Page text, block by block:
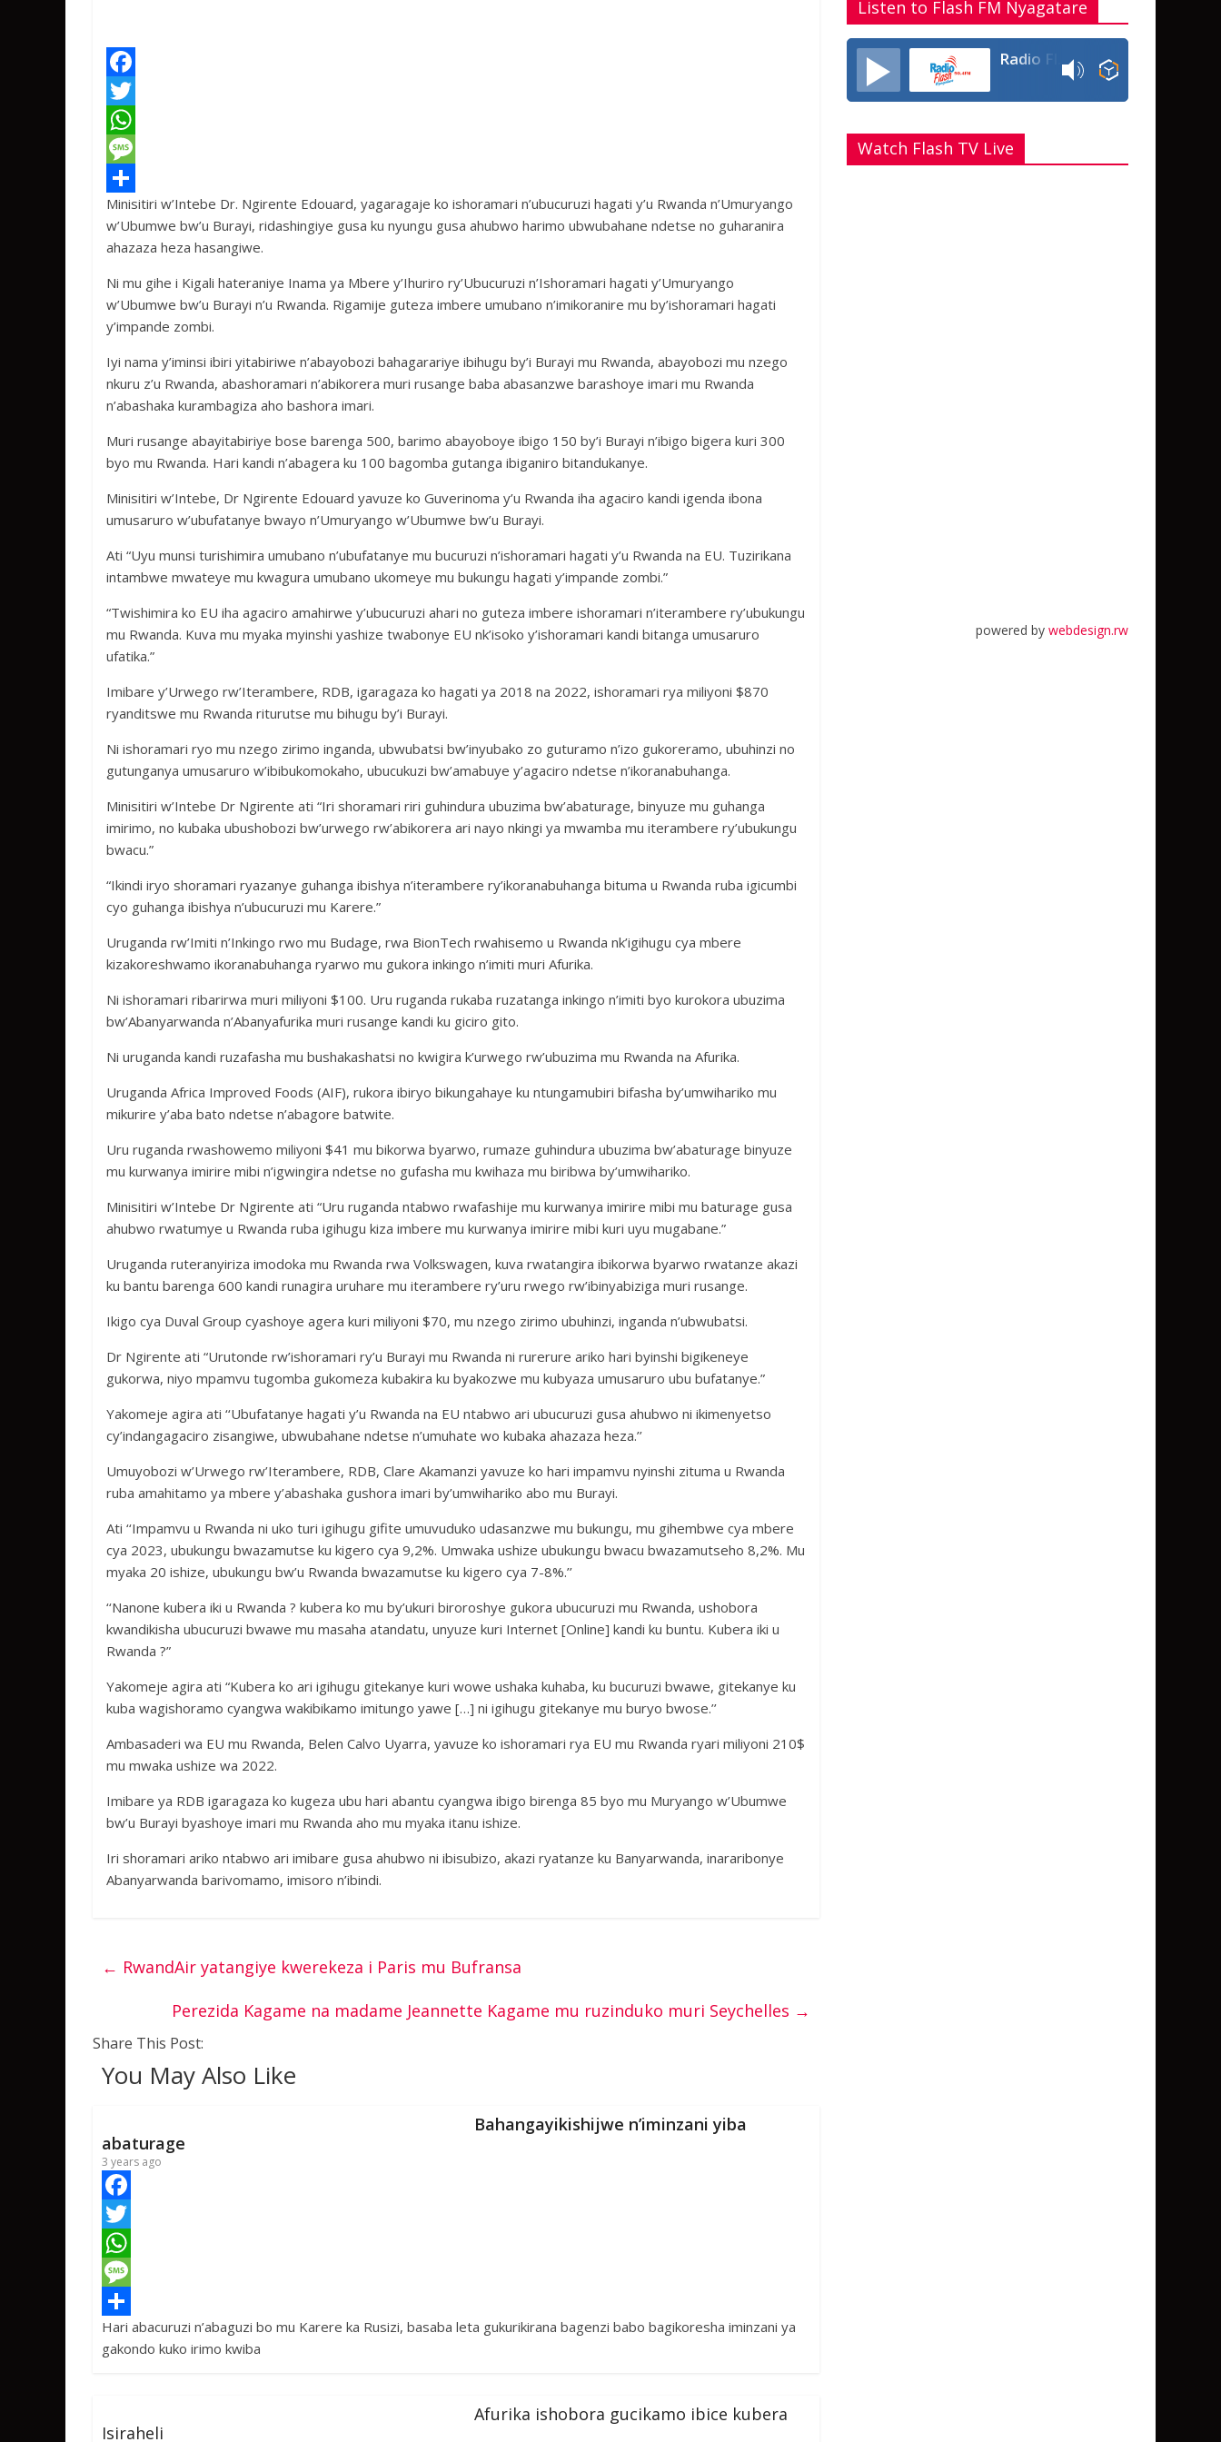
F
a
c
e
b
o
k
T
w
t
t
r
W
h
a
t
A
p
M
e
s
a
g
S
h
r
e
Minisitiri w’Intebe Dr. Ngirente Edouard, yagaragaje ko ishoramari n’ubucuruzi hagati y’u Rwanda n’Umuryango
w’Ubumwe bw’u Burayi, ridashingiye gusa ku nyungu gusa ahubwo harimo ubwubahane ndetse no guharanira
ahazaza heza hasangiwe.
Ni mu gihe i Kigali hateraniye Inama ya Mbere y’Ihuriro ry’Ubucuruzi n’Ishoramari hagati y’Umuryango
w’Ubumwe bw’u Burayi n’u Rwanda. Rigamije guteza imbere umubano n’imikoranire mu by’ishoramari hagati
y’impande zombi.
Iyi nama y’iminsi ibiri yitabiriwe n’abayobozi bahagarariye ibihugu by’i Burayi mu Rwanda, abayobozi mu nzego
nkuru z’u Rwanda, abashoramari n’abikorera muri rusange baba abasanzwe barashoye imari mu Rwanda
n’abashaka kurambagiza aho bashora imari.
Muri rusange abayitabiriye bose barenga 500, barimo abayoboye ibigo 150 by’i Burayi n’ibigo bigera kuri 300
byo mu Rwanda. Hari kandi n’abagera ku 100 bagomba gutanga ibiganiro bitandukanye.
Minisitiri w’Intebe, Dr Ngirente Edouard yavuze ko Guverinoma y’u Rwanda iha agaciro kandi igenda ibona
umusaruro w’ubufatanye bwayo n’Umuryango w’Ubumwe bw’u Burayi.
Ati “Uyu munsi turishimira umubano n’ubufatanye mu bucuruzi n’ishoramari hagati y’u Rwanda na EU. Tuzirikana
intambwe mwateye mu kwagura umubano ukomeye mu bukungu hagati y’impande zombi.”
“Twishimira ko EU iha agaciro amahirwe y’ubucuruzi ahari no guteza imbere ishoramari n’iterambere ry’ubukungu
mu Rwanda. Kuva mu myaka myinshi yashize twabonye EU nk’isoko y’ishoramari kandi bitanga umusaruro
ufatika.”
Imibare y’Urwego rw’Iterambere, RDB, igaragaza ko hagati ya 2018 na 2022, ishoramari rya miliyoni $870
ryanditswe mu Rwanda riturutse mu bihugu by’i Burayi.
Ni ishoramari ryo mu nzego zirimo inganda, ubwubatsi bw’inyubako zo guturamo n’izo gukoreramo, ubuhinzi no
gutunganya umusaruro w’ibibukomokaho, ubucukuzi bw’amabuye y’agaciro ndetse n’ikoranabuhanga.
Minisitiri w’Intebe Dr Ngirente ati “Iri shoramari riri guhindura ubuzima bw’abaturage, binyuze mu guhanga
imirimo, no kubaka ubushobozi bw’urwego rw’abikorera ari nayo nkingi ya mwamba mu iterambere ry’ubukungu
bwacu.”
“Ikindi iryo shoramari ryazanye guhanga ibishya n’iterambere ry’ikoranabuhanga bituma u Rwanda ruba igicumbi
cyo guhanga ibishya n’ubucuruzi mu Karere.”
Uruganda rw’Imiti n’Inkingo rwo mu Budage, rwa BionTech rwahisemo u Rwanda nk’igihugu cya mbere
kizakoreshwamo ikoranabuhanga ryarwo mu gukora inkingo n’imiti muri Afurika.
Ni ishoramari ribarirwa muri miliyoni $100. Uru ruganda rukaba ruzatanga inkingo n’imiti byo kurokora ubuzima
bw’Abanyarwanda n’Abanyafurika muri rusange kandi ku giciro gito.
Ni uruganda kandi ruzafasha mu bushakashatsi no kwigira k’urwego rw’ubuzima mu Rwanda na Afurika.
Uruganda Africa Improved Foods (AIF), rukora ibiryo bikungahaye ku ntungamubiri bifasha by’umwihariko mu
mikurire y’aba bato ndetse n’abagore batwite.
Uru ruganda rwashowemo miliyoni $41 mu bikorwa byarwo, rumaze guhindura ubuzima bw’abaturage binyuze
mu kurwanya imirire mibi n’igwingira ndetse no gufasha mu kwihaza mu biribwa by’umwihariko.
Minisitiri w’Intebe Dr Ngirente ati “Uru ruganda ntabwo rwafashije mu kurwanya imirire mibi mu baturage gusa
ahubwo rwatumye u Rwanda ruba igihugu kiza imbere mu kurwanya imirire mibi kuri uyu mugabane.”
Uruganda ruteranyiriza imodoka mu Rwanda rwa Volkswagen, kuva rwatangira ibikorwa byarwo rwatanze akazi
ku bantu barenga 600 kandi runagira uruhare mu iterambere ry’uru rwego rw’ibinyabiziga muri rusange.
Ikigo cya Duval Group cyashoye agera kuri miliyoni $70, mu nzego zirimo ubuhinzi, inganda n’ubwubatsi.
Dr Ngirente ati “Urutonde rw’ishoramari ry’u Burayi mu Rwanda ni rurerure ariko hari byinshi bigikeneye
gukorwa, niyo mpamvu tugomba gukomeza kubakira ku byakozwe mu kubyaza umusaruro ubu bufatanye.”
Yakomeje agira ati ‘‘Ubufatanye hagati y’u Rwanda na EU ntabwo ari ubucuruzi gusa ahubwo ni ikimenyetso
cy’indangagaciro zisangiwe, ubwubahane ndetse n’umuhate wo kubaka ahazaza heza.’’
Umuyobozi w’Urwego rw’Iterambere, RDB, Clare Akamanzi yavuze ko hari impamvu nyinshi zituma u Rwanda
ruba amahitamo ya mbere y’abashaka gushora imari by’umwihariko abo mu Burayi.
Ati ‘‘Impamvu u Rwanda ni uko turi igihugu gifite umuvuduko udasanzwe mu bukungu, mu gihembwe cya mbere
cya 2023, ubukungu bwazamutse ku kigero cya 9,2%. Umwaka ushize ubukungu bwacu bwazamutseho 8,2%. Mu
myaka 20 ishize, ubukungu bw’u Rwanda bwazamutse ku kigero cya 7-8%.’’
‘‘Nanone kubera iki u Rwanda ? kubera ko mu by’ukuri biroroshye gukora ubucuruzi mu Rwanda, ushobora
kwandikisha ubucuruzi bwawe mu masaha atandatu, unyuze kuri Internet [Online] kandi ku buntu. Kubera iki u
Rwanda ?”
Yakomeje agira ati “Kubera ko ari igihugu gitekanye kuri wowe ushaka kuhaba, ku bucuruzi bwawe, gitekanye ku
kuba wagishoramo cyangwa wakibikamo imitungo yawe […] ni igihugu gitekanye mu buryo bwose.’’
Ambasaderi wa EU mu Rwanda, Belen Calvo Uyarra, yavuze ko ishoramari rya EU mu Rwanda ryari miliyoni 210$
mu mwaka ushize wa 2022.
Imibare ya RDB igaragaza ko kugeza ubu hari abantu cyangwa ibigo birenga 85 byo mu Muryango w’Ubumwe
bw’u Burayi byashoye imari mu Rwanda aho mu myaka itanu ishize.
Iri shoramari ariko ntabwo ari imibare gusa ahubwo ni ibisubizo, akazi ryatanze ku Banyarwanda, inararibonye
Abanyarwanda barivomamo, imisoro n’ibindi.
← RwandAir yatangiye kwerekeza i Paris mu Bufransa
Perezida Kagame na madame Jeannette Kagame mu ruzinduko muri Seychelles →
Share This Post:
You May Also Like
Bahangayikishijwe n’iminzani yiba
abaturage
3 years ago
F
a
c
e
b
o
T
w
t
t
W
h
a
t
M
e
s
S
h
Hari abacuruzi n’abaguzi bo mu Karere ka Rusizi, basaba leta gukurikirana bagenzi babo bagikoresha iminzani ya
gakondo kuko irimo kwiba
Afurika ishobora gucikamo ibice kubera
Isiraheli
Listen to Flash FM Nyagatare
Radio Flash Fm 90.4
Watch Flash TV Live
powered by webdesign.rw